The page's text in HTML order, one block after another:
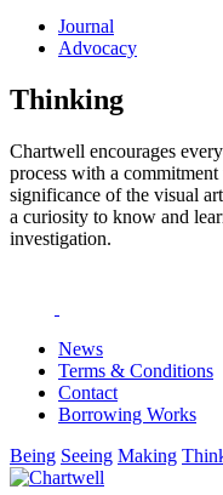
Journal
Advocacy
Thinking
Chartwell encourages
process with a
significance of the visual
a curiosity to know and
investigation.
News
Terms & Conditions
Contact
Borrowing Works
Being Seeing Making